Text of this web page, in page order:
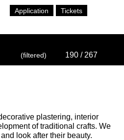
Application Tickets
(filtered) 190 / 267
plastering, interior
of traditional crafts. We
look after their beauty.